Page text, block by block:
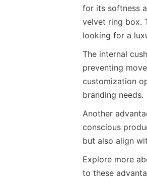
for its softness
velvet ring box.
looking for a
The internal
preventing
customization
branding needs.
Another
conscious
but also align
Explore more
to these